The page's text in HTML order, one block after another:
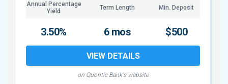
Annual Percentage
Yield
Term Length Min. Deposit
on Quontic Bank's website
3.50% 6 mos $500
VIEW DETAILS